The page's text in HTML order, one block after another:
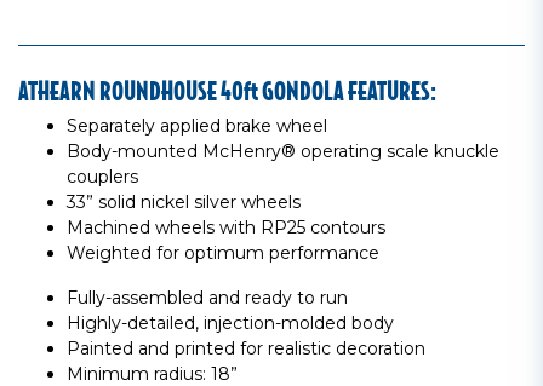
ATHEARN ROUNDHOUSE 40ft GONDOLA FEATURES:
Separately applied brake wheel
Body-mounted McHenry® operating scale knuckle
couplers
33” solid nickel silver wheels
Machined wheels with RP25 contours
Weighted for optimum performance
Fully-assembled and ready to run
Highly-detailed, injection-molded body
Painted and printed for realistic decoration
Minimum radius: 18”